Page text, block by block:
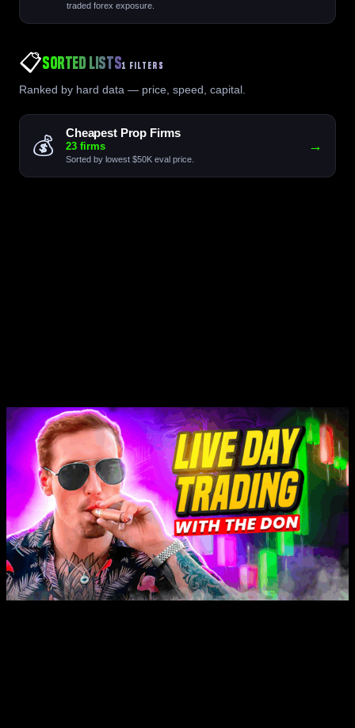
traded forex exposure.
📋Sorted Lists1 FILTERS
Ranked by hard data — price, speed, capital.
💰
Cheapest Prop Firms
23 firms
Sorted by lowest $50K eval price.
→